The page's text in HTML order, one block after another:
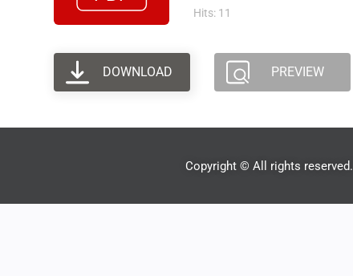
Hits: 11
DOWNLOAD PREVIEW
Copyright © All rights reserved.